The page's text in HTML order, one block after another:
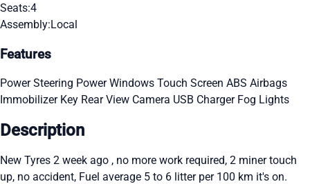
Seats:4
Assembly:Local
Features
Power Steering Power Windows Touch Screen ABS Airbags
Immobilizer Key Rear View Camera USB Charger Fog Lights
Description
New Tyres 2 week ago , no more work required, 2 miner touch
up, no accident, Fuel average 5 to 6 litter per 100 km it's on.